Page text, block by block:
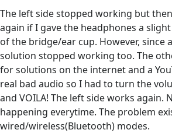
The left side stopped working but
again if I gave the headphones a
of the bridge/ear cup. However, since
solution stopped working too. The
for solutions on the internet and a
real bad audio so I had to turn the
and VOILA! The left side works again.
happening everytime. The problem
wired/wireless(Bluetooth) modes.